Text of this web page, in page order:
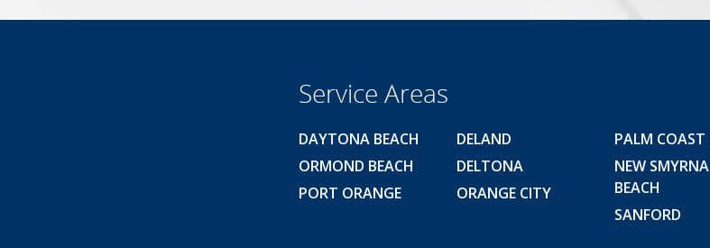
Service Areas
DAYTONA BEACH
ORMOND BEACH
PORT ORANGE
DELAND
DELTONA
ORANGE CITY
PALM COAST
NEW SMYRNA
BEACH
SANFORD